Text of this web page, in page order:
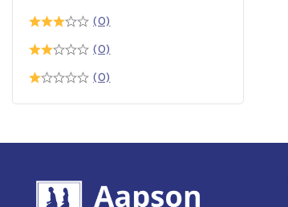
(0)
(0)
(0)